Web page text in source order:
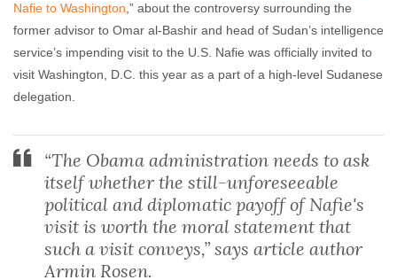
Nafie to Washington ,” about the controversy surrounding the
former advisor to Omar al-Bashir and head of Sudan’s intelligence
service’s impending visit to the U.S. Nafie was officially invited to
visit Washington, D.C. this year as a part of a high-level Sudanese
delegation.
“The Obama administration needs to ask
itself whether the still-unforeseeable
political and diplomatic payoff of Nafie's
visit is worth the moral statement that
such a visit conveys,” says article author
Armin Rosen.